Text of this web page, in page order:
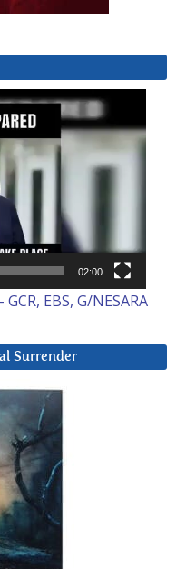
02:00
EBS, G/NESARA
Surrender